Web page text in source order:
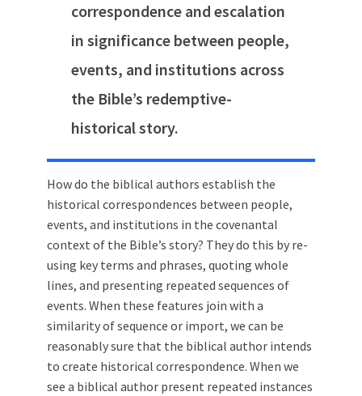
correspondence and escalation
in significance between people,
events, and institutions across
the Bible’s redemptive-
historical story.
How do the biblical authors establish the
historical correspondences between people,
events, and institutions in the covenantal
context of the Bible’s story? They do this by re-
using key terms and phrases, quoting whole
lines, and presenting repeated sequences of
events. When these features join with a
similarity of sequence or import, we can be
reasonably sure that the biblical author intends
to create historical correspondence. When we
see a biblical author present repeated instances